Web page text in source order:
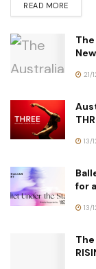
READ MORE
21/
13/
for
13/